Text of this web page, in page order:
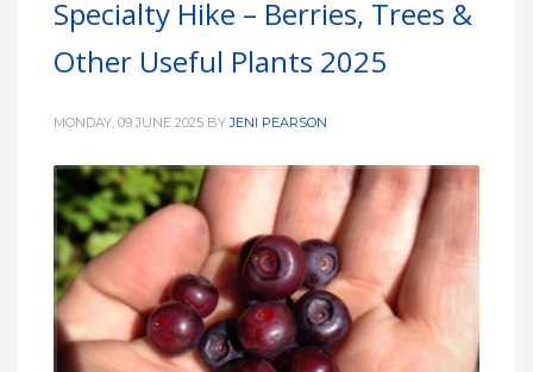
HIGH
LOW22 °C
LOW19 °C
LOW
Specialty Hike – Berries, Trees &
Other Useful Plants 2025
MONDAY, 09 JUNE 2025 BYJENI PEARSON